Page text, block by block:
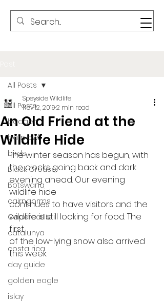
All Posts
badger
barn owl
birds
Black Grouse
Botswana
cairngorms
Capercaillie
catalunya
costa rica
day guide
golden eagle
islay
All Posts
An Old Friend at the
Wildlife Hide
Speyside Wildlife
Nov 12, 20192 min read
The winter season has begun, with
the clocks going back and dark
evening ahead. Our evening
wildlife hide
continues to have visitors and the
wildlife is still looking for food. The
first
of the low-lying snow also arrived
this week.